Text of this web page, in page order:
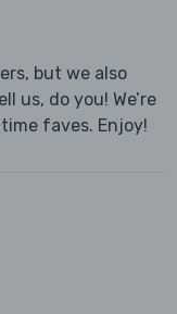
but we also
us, do you! We’re
faves. Enjoy!